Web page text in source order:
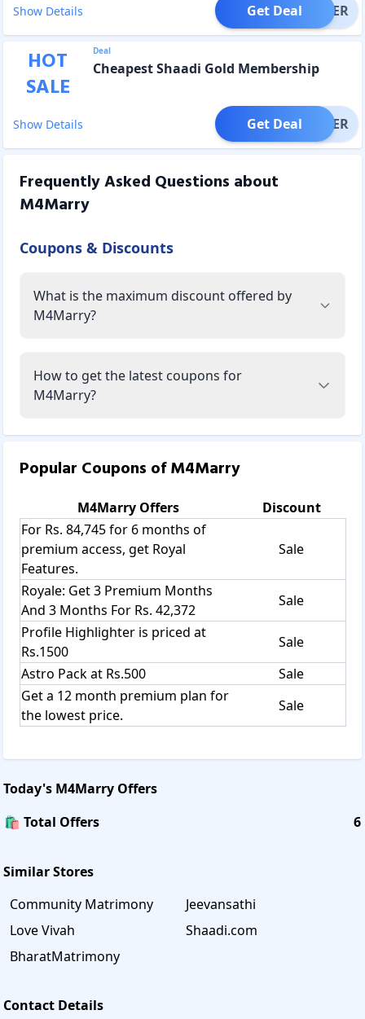
Show Details OFFER
Get Deal
HOT
SALE
Deal
Cheapest Shaadi Gold Membership
Show Details OFFER
Get Deal
Frequently Asked Questions about
M4Marry
Coupons & Discounts
What is the maximum discount offered by
M4Marry?
How to get the latest coupons for
M4Marry?
Popular Coupons ofM4Marry
M4Marry Offers
Discount
For Rs. 84,745 for 6 months of
premium access, get Royal
Features.
Sale
Royale: Get 3 Premium Months
And 3 Months For Rs. 42,372
Sale
Profile Highlighter is priced at
Rs.1500
Sale
Astro Pack at Rs.500
Sale
Get a 12 month premium plan for
the lowest price.
Sale
Today's M4Marry Offers
🛍️ Total Offers
6
Similar Stores
Community Matrimony
Jeevansathi
Love Vivah
Shaadi.com
BharatMatrimony
Contact Details